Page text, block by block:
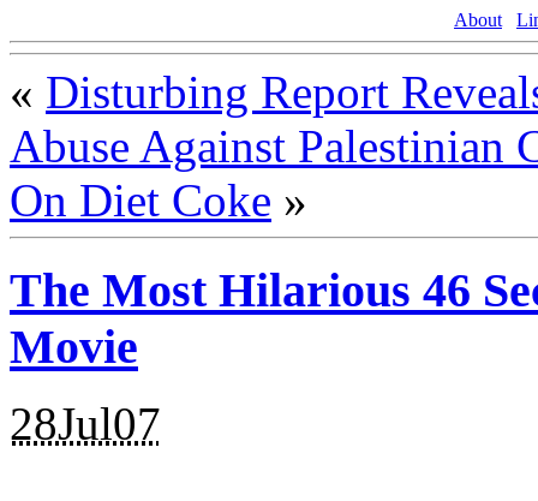
About
« Disturbing Report
Abuse Against Palestinian
On Diet Coke »
The Most Hilarious 46
Movie
28Jul07